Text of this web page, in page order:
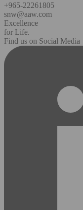
+965-22261805
snw@aaw.com
Excellence
for Life.
Find us on Social Media